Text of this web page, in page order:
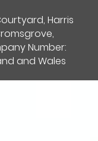
Harris
Number:
and Wales